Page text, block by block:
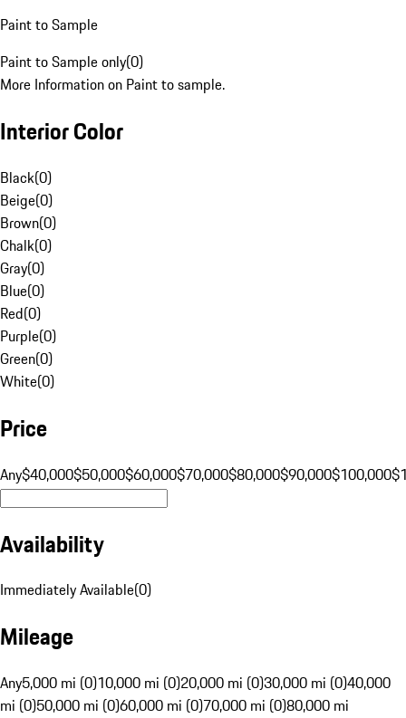
Paint to Sample
Paint to Sample only(0)
More Information on Paint to sample.
Interior Color
Black(0)
Beige(0)
Brown(0)
Chalk(0)
Gray(0)
Blue(0)
Red(0)
Purple(0)
Green(0)
White(0)
Price
Any$40,000$50,000$60,000$70,000$80,000$90,000$100,000
Availability
Immediately Available(0)
Mileage
Any5,000 mi (0)10,000 mi (0)20,000 mi (0)30,000 mi (0)40,000
mi (0)50,000 mi (0)60,000 mi (0)70,000 mi (0)80,000 mi